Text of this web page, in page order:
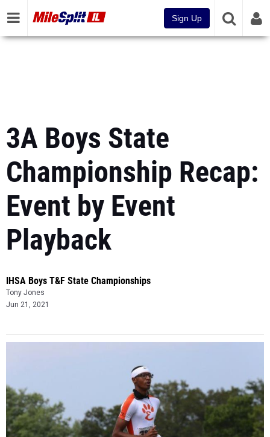
Sign Up
3A Boys State
Championship Recap:
Event by Event
Playback
IHSA Boys T&F State Championships
Tony Jones
Jun 21, 2021